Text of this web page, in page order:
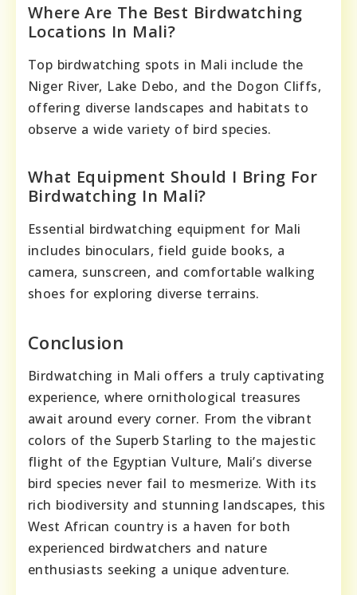
Where Are The Best Birdwatching
Locations In Mali?
Top birdwatching spots in Mali include the
Niger River, Lake Debo, and the Dogon Cliffs,
offering diverse landscapes and habitats to
observe a wide variety of bird species.
What Equipment Should I Bring For
Birdwatching In Mali?
Essential birdwatching equipment for Mali
includes binoculars, field guide books, a
camera, sunscreen, and comfortable walking
shoes for exploring diverse terrains.
Conclusion
Birdwatching in Mali offers a truly captivating
experience, where ornithological treasures
await around every corner. From the vibrant
colors of the Superb Starling to the majestic
flight of the Egyptian Vulture, Mali’s diverse
bird species never fail to mesmerize. With its
rich biodiversity and stunning landscapes, this
West African country is a haven for both
experienced birdwatchers and nature
enthusiasts seeking a unique adventure.